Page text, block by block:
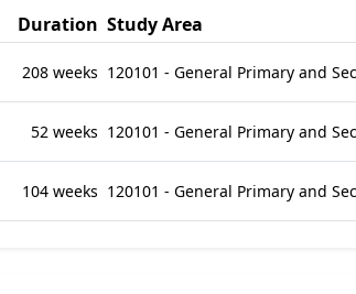
Duration Study Area
208 weeks 120101 - General Primary and
52 weeks 120101 - General Primary and
104 weeks 120101 - General Primary and